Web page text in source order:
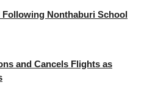
Nonthaburi School
and Cancels Flights as